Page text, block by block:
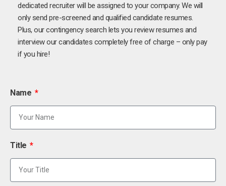
dedicated recruiter will be assigned to your company. We will
only send pre-screened and qualified candidate resumes.
Plus, our contingency search lets you review resumes and
interview our candidates completely free of charge – only pay
if you hire!
Name
Title